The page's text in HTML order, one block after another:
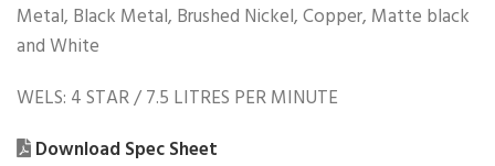
Metal, Black Metal, Brushed Nickel, Copper, Matte black
and White
WELS: 4 STAR / 7.5 LITRES PER MINUTE
Download Spec Sheet